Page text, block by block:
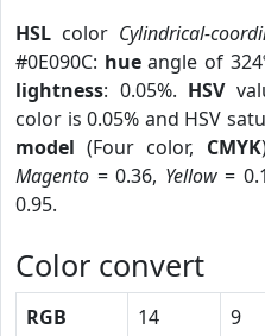
HSL color Cylindrical-
#0E090C: hueangle of
lightness: 0.05%. HSV
color is 0.05% and HSV
model (Four color, CMYK
Magento = 0.36, Yellow=
0.95.
Color convert
RGB 14 9